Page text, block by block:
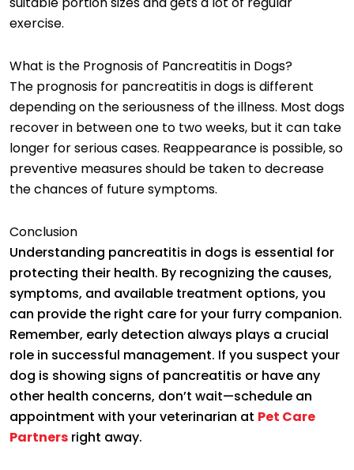
exercise.
What is the Prognosis of Pancreatitis in Dogs?
The prognosis for pancreatitis in dogs is different
depending on the seriousness of the illness. Most dogs
recover in between one to two weeks, but it can take
longer for serious cases. Reappearance is possible, so
preventive measures should be taken to decrease
the chances of future symptoms.
Conclusion
Understanding pancreatitis in dogs is essential for
protecting their health. By recognizing the causes,
symptoms, and available treatment options, you
can provide the right care for your furry companion.
Remember, early detection always plays a crucial
role in successful management. If you suspect your
dog is showing signs of pancreatitis or have any
other health concerns, don’t wait—schedule an
appointment with your veterinarian at Pet Care
Partners right away.